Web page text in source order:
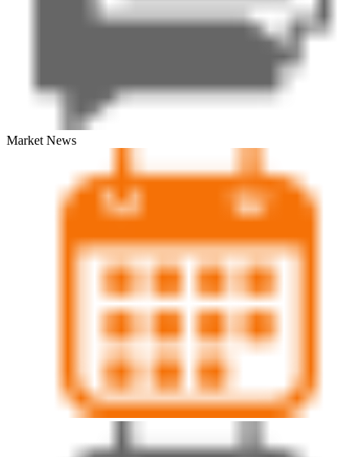
Market News